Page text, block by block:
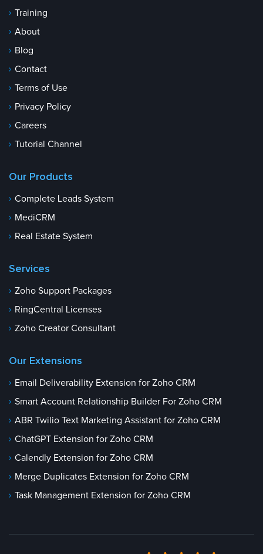
Training
About
Blog
Contact
Terms of Use
Privacy Policy
Careers
Tutorial Channel
Our Products
Complete Leads System
MediCRM
Real Estate System
Services
Zoho Support Packages
RingCentral Licenses
Zoho Creator Consultant
Our Extensions
Email Deliverability Extension for Zoho CRM
Smart Account Relationship Builder For Zoho CRM
ABR Twilio Text Marketing Assistant for Zoho CRM
ChatGPT Extension for Zoho CRM
Calendly Extension for Zoho CRM
Merge Duplicates Extension for Zoho CRM
Task Management Extension for Zoho CRM